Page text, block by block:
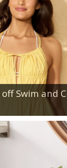
Swim and